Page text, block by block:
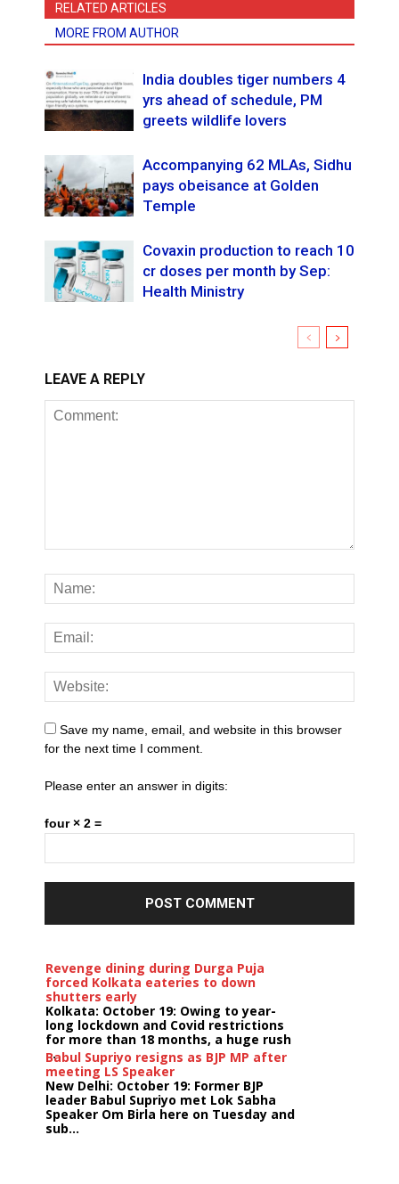
RELATED ARTICLES
MORE FROM AUTHOR
India doubles tiger numbers 4
yrs ahead of schedule, PM
greets wildlife lovers
Accompanying 62 MLAs, Sidhu
pays obeisance at Golden
Temple
Covaxin production to reach 10
cr doses per month by Sep:
Health Ministry
LEAVE A REPLY
Save my name, email, and website in this browser
for the next time I comment.
Please enter an answer in digits:
four × 2 =
Revenge dining during Durga Puja
forced Kolkata eateries to down
shutters early
Kolkata: October 19: Owing to year-
long lockdown and Covid restrictions
for more than 18 months, a huge rush
...
Babul Supriyo resigns as BJP MP after
meeting LS Speaker
New Delhi: October 19: Former BJP
leader Babul Supriyo met Lok Sabha
Speaker Om Birla here on Tuesday and
sub...